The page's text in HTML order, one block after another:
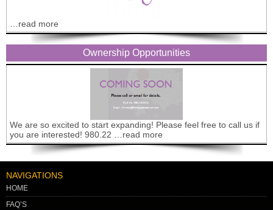
…read more
Ownership Opportunities
We are so excited to start expanding! Please feel free to call us if
you are interested! 980.22 …read more
NAVIGATIONS
HOME
FAQ’S